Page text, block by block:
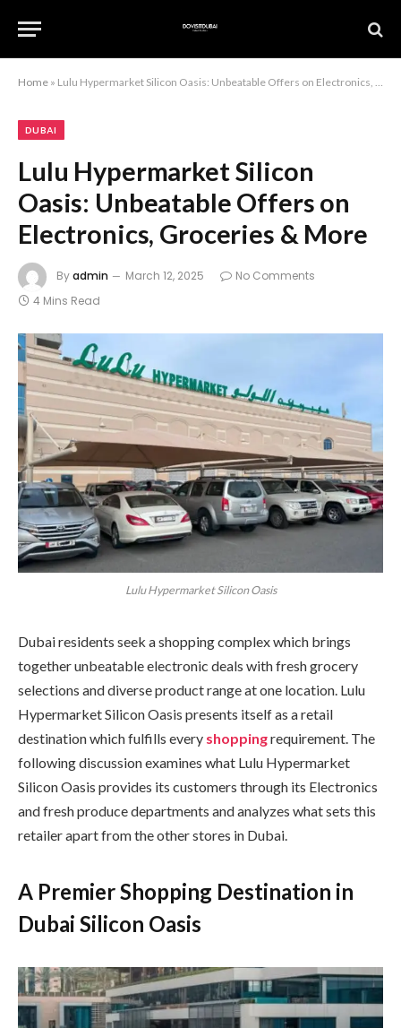
Home » Lulu Hypermarket Silicon Oasis: Unbeatable Offers on Electronics, Groceries & More
DUBAI
Lulu Hypermarket Silicon
Oasis: Unbeatable Offers on
Electronics, Groceries & More
Byadmin March 12, 2025
No Comments
4 Mins Read
Lulu Hypermarket Silicon Oasis
Dubai residents seek a shopping complex which brings
together unbeatable electronic deals with fresh grocery
selections and diverse product range at one location. Lulu
Hypermarket Silicon Oasis presents itself as a retail
destination which fulfills every shoppingrequirement. The
following discussion examines what Lulu Hypermarket
Silicon Oasis provides its customers through its Electronics
and fresh produce departments and analyzes what sets this
retailer apart from the other stores in Dubai.
A Premier Shopping Destination in
Dubai Silicon Oasis